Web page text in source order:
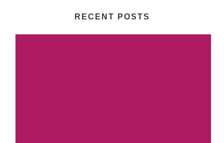
RECENT POSTS